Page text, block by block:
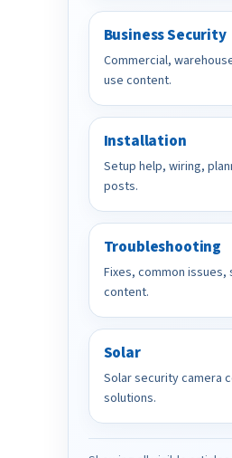
Business Security
Commercial,
use content.
Installation
Setup help, wiring,
posts.
Troubleshooting
Fixes, common
content.
Solar
Solar security camera
solutions.